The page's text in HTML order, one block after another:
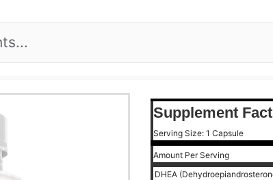
Supplement
Serving Size: 1 Capsule
Amount Per Serving
DHEA